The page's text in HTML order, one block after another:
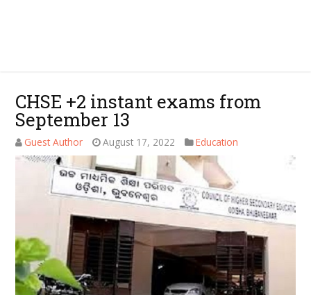
CHSE +2 instant exams from
September 13
Guest Author August 17, 2022 Education